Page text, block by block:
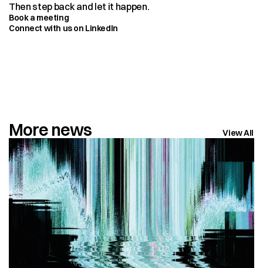
Book a meeting
Connect with us on LinkedIn
Then step back and let it happen.
More news View All